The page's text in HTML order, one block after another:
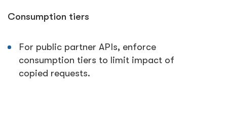
Consumption tiers
For public partner APIs, enforce
consumption tiers to limit impact of
copied requests.